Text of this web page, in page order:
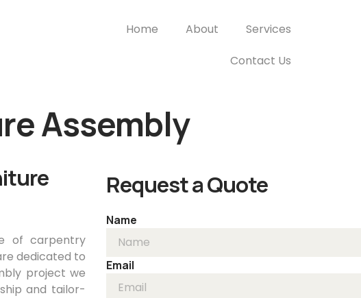
Home About
Services
Contact Us
Assembly
of carpentry
dedicated to
project we
and tailor-
Request a Quote
Name
Email